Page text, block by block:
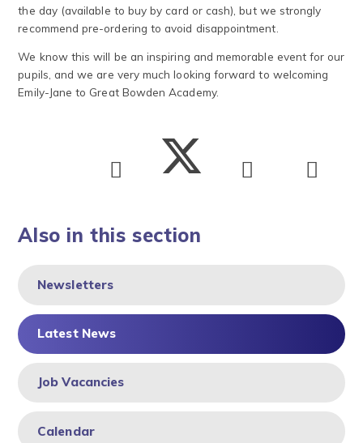
the day (available to buy by card or cash), but we strongly
recommend pre-ordering to avoid disappointment.
We know this will be an inspiring and memorable event for our
pupils, and we are very much looking forward to welcoming
Emily-Jane to Great Bowden Academy.
Also in this section
Newsletters
Latest News
Job Vacancies
Calendar